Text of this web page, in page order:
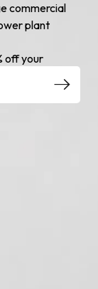
commercial
plant
off your